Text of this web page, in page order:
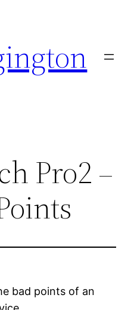
Pro2 –
bad points of an